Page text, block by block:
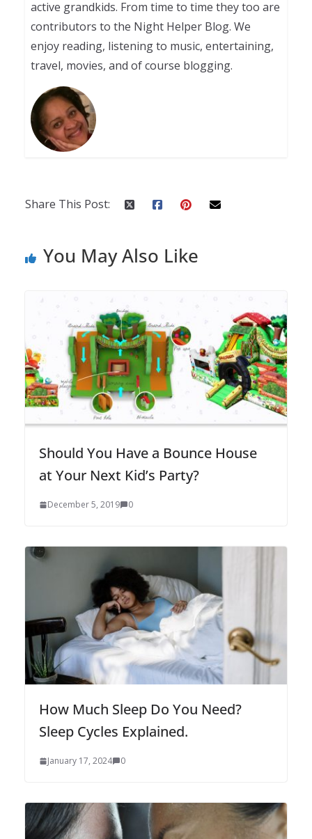
active grandkids. From time to time they too are
contributors to the Night Helper Blog. We
enjoy reading, listening to music, entertaining,
travel, movies, and of course blogging.
Share This Post:
You May Also Like
Should You Have a Bounce House
at Your Next Kid’s Party?
December 5, 2019 0
How Much Sleep Do You Need?
Sleep Cycles Explained.
January 17, 2024 0